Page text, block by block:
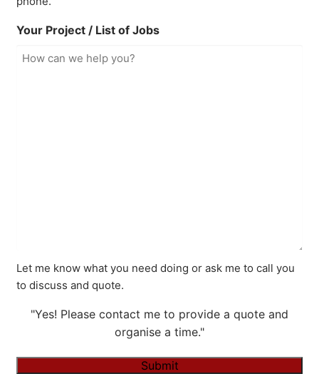
Your Project / List of Jobs
Let me know what you need doing or ask me to call you
to discuss and quote.
"Yes! Please contact me to provide a quote and
organise a time."
Submit